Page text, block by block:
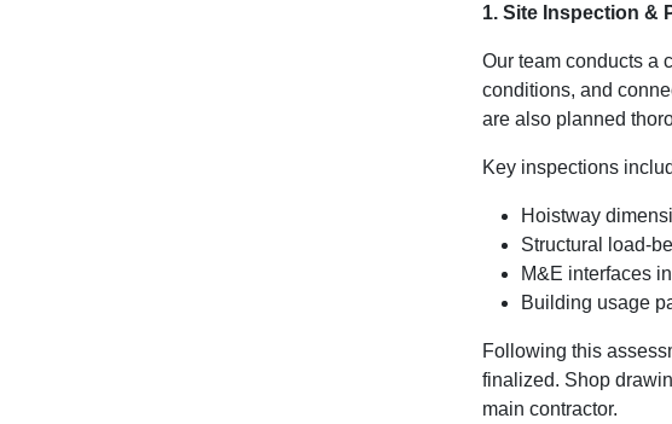
1. Site Inspection &
Our team conducts a
conditions, and
are also planned
Key inspections
Hoistway
Structural load-
M&E interfaces
Building usage
Following this
finalized. Shop
main contractor.